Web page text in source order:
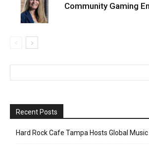
Community Gaming
Recent Posts
Hard Rock Cafe Tampa Hosts Global